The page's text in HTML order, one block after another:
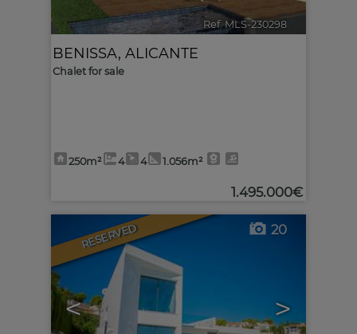
Ref. MLS-230298
BENISSA, ALICANTE
Chalet for sale
250m² 4 4 1.056m²
1.495.000€
RESERVED
< >
20